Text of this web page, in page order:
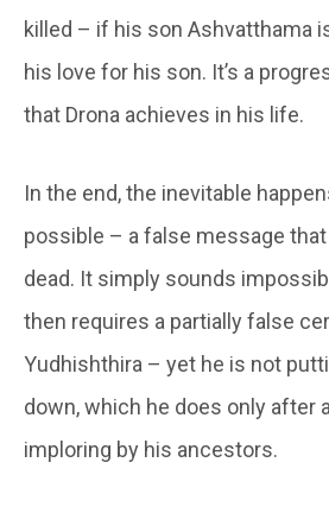
killed – if his son Ashvatthama
his love for his son. It’s a
that Drona achieves in his life.
In the end, the inevitable
possible – a false message
dead. It simply sounds
then requires a partially false
Yudhishthira – yet he is not
down, which he does only after
imploring by his ancestors.